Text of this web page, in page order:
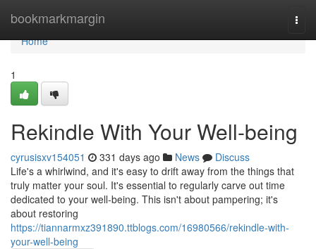
bookmarkmargin
Home
Home
1
Rekindle With Your Well-being
cyrusisxv154051 331 days ago News
Discuss
Life's a whirlwind, and it's easy to drift away from the things that
truly matter your soul. It's essential to regularly carve out time
dedicated to your well-being. This isn't about pampering; it's
about restoring
https://tiannarmxz391890.ttblogs.com/16980566/rekindle-with-
your-well-being